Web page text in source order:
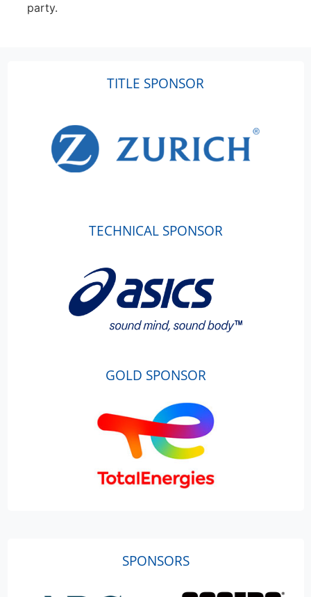
party.
TITLE SPONSOR
TECHNICAL SPONSOR
GOLD SPONSOR
SPONSORS